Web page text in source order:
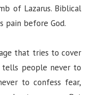
of Lazarus. Biblical
pain before God.
that tries to cover
people never to
to confess fear,